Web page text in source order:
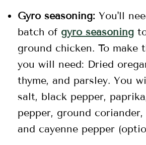
Gyro seasoning:You'll
batch of gyro seasoningto
ground chicken. To make
you will need: Dried
thyme, and parsley. You
salt, black pepper,
pepper, ground coriander,
and cayenne pepper